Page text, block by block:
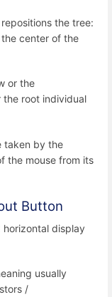
the tree:
center of the
or the
root individual
taken by the
the mouse from its
Button
display
usually
/